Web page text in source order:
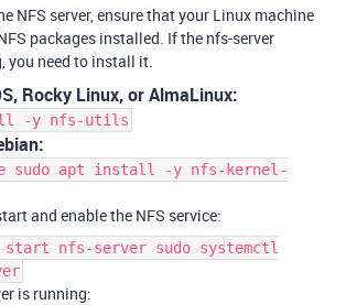
NFS server, ensure that your Linux machine
packages installed. If the nfs-server
you need to install it.
Rocky Linux, or AlmaLinux:
-y nfs-utils
sudo apt install -y nfs-kernel-
and enable the NFS service:
start nfs-server sudo systemctl
is running: